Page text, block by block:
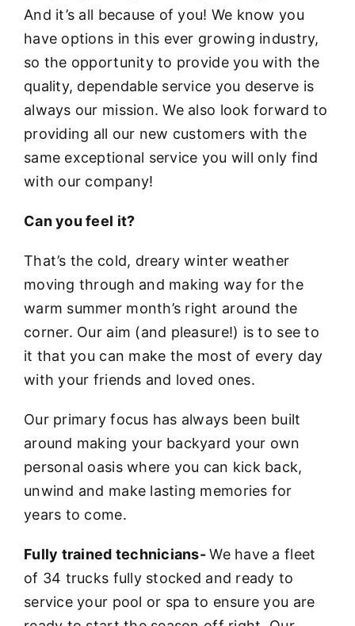
And it’s all because of you! We know you
have options in this ever growing industry,
so the opportunity to provide you with the
quality, dependable service you deserve is
always our mission. We also look forward to
providing all our new customers with the
same exceptional service you will only find
with our company!
Can you feel it?
That’s the cold, dreary winter weather
moving through and making way for the
warm summer month’s right around the
corner. Our aim (and pleasure!) is to see to
it that you can make the most of every day
with your friends and loved ones.
Our primary focus has always been built
around making your backyard your own
personal oasis where you can kick back,
unwind and make lasting memories for
years to come.
Fully trained technicians-We have a fleet
of 34 trucks fully stocked and ready to
service your pool or spa to ensure you are